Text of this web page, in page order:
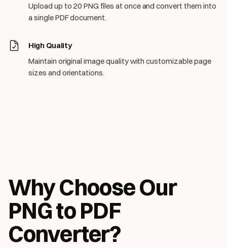
Upload up to 20 PNG files at once and convert them into
a single PDF document.
High Quality
Maintain original image quality with customizable page
sizes and orientations.
Why Choose Our
PNG to PDF
Converter?